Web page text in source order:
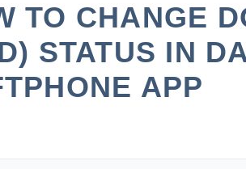
TO CHANGE
STATUS IN
APP